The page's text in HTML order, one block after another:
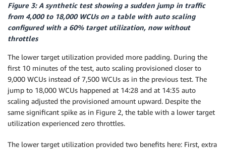
Figure 3: A synthetic test showing a sudden jump in traffic
from 4,000 to 18,000 WCUs on a table with auto scaling
configured with a 60% target utilization, now without
throttles
The lower target utilization provided more padding. During the
first 10 minutes of the test, auto scaling provisioned closer to
9,000 WCUs instead of 7,500 WCUs as in the previous test. The
jump to 18,000 WCUs happened at 14:28 and at 14:35 auto
scaling adjusted the provisioned amount upward. Despite the
same significant spike as in Figure 2, the table with a lower target
utilization experienced zero throttles.
The lower target utilization provided two benefits here: First, extra